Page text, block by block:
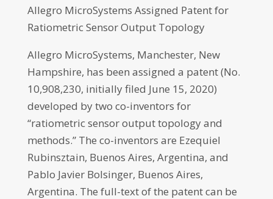
Allegro MicroSystems Assigned Patent for
Ratiometric Sensor Output Topology
Allegro MicroSystems, Manchester, New
Hampshire, has been assigned a patent (No.
10,908,230, initially filed June 15, 2020)
developed by two co-inventors for
“ratiometric sensor output topology and
methods.” The co-inventors are Ezequiel
Rubinsztain, Buenos Aires, Argentina, and
Pablo Javier Bolsinger, Buenos Aires,
Argentina. The full-text of the patent can be